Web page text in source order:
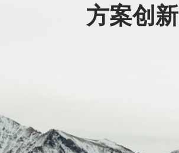
方案创新